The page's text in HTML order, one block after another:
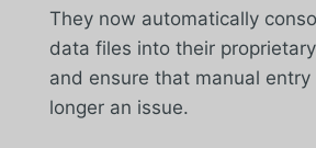
They now automatically
data files into their
and ensure that manual entry
longer an issue.